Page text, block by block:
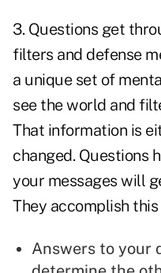
3. Questions get
filters and defense
a unique set of
see the world and
That information is
changed. Questions
your messages will
They accomplish
Answers to your